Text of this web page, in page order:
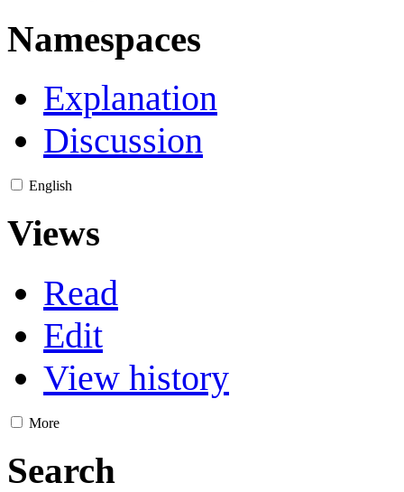
Namespaces
Explanation
Discussion
English
Views
Read
Edit
View history
More
Search